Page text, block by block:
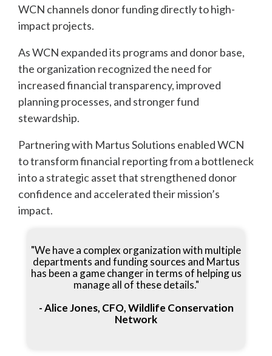
WCN channels donor funding directly to high-
impact projects.
As WCN expanded its programs and donor base,
the organization recognized the need for
increased financial transparency, improved
planning processes, and stronger fund
stewardship.
Partnering with Martus Solutions enabled WCN
to transform financial reporting from a bottleneck
into a strategic asset that strengthened donor
confidence and accelerated their mission’s
impact.
"We have a complex organization with multiple
departments and funding sources and Martus
has been a game changer in terms of helping us
manage all of these details."
- Alice Jones, CFO, Wildlife Conservation
Network